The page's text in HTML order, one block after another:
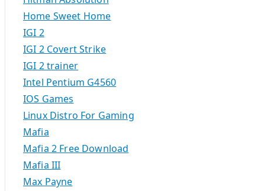
Home Sweet Home
IGI 2
IGI 2 Covert Strike
IGI 2 trainer
Intel Pentium G4560
IOS Games
Linux Distro For Gaming
Mafia
Mafia 2 Free Download
Mafia III
Max Payne